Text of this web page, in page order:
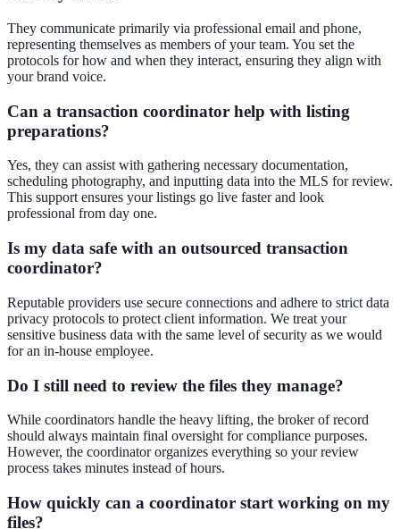
They communicate primarily via professional email and phone,
representing themselves as members of your team. You set the
protocols for how and when they interact, ensuring they align with
your brand voice.
Can a transaction coordinator help with listing
preparations?
Yes, they can assist with gathering necessary documentation,
scheduling photography, and inputting data into the MLS for review.
This support ensures your listings go live faster and look
professional from day one.
Is my data safe with an outsourced transaction
coordinator?
Reputable providers use secure connections and adhere to strict data
privacy protocols to protect client information. We treat your
sensitive business data with the same level of security as we would
for an in-house employee.
Do I still need to review the files they manage?
While coordinators handle the heavy lifting, the broker of record
should always maintain final oversight for compliance purposes.
However, the coordinator organizes everything so your review
process takes minutes instead of hours.
How quickly can a coordinator start working on my
files?